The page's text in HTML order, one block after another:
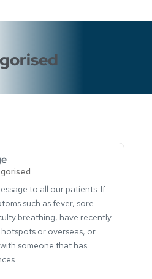
to all our patients. If
such as fever, sore
breathing, have recently
or overseas, or
someone that has